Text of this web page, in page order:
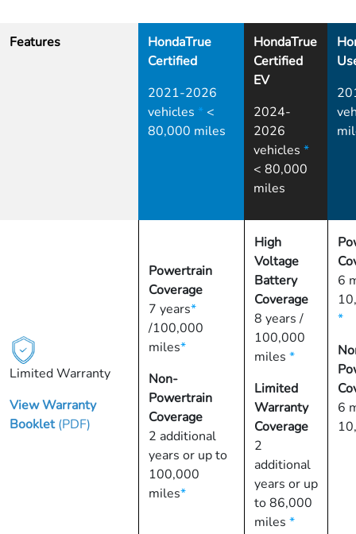
Features
HondaTrue
Certified
2021-2026
vehicles * <
80,000 miles
HondaTrue
Certified
EV
2024-
2026
vehicles *
< 80,000
miles
Limited Warranty
View Warranty
Booklet(PDF)
Powertrain
Coverage
7 years*
/100,000
miles*
Non-
Powertrain
Coverage
2 additional
years or up to
100,000
miles*
High
Voltage
Battery
Coverage
8 years /
100,000
miles *
Limited
Warranty
Coverage
2
additional
years or up
to 86,000
miles *
6
*
6